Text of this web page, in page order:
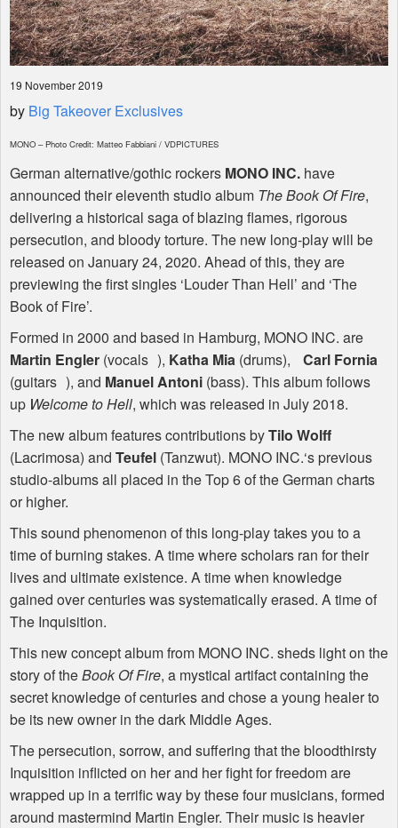
19 November 2019
by Big Takeover Exclusives
MONO – Photo Credit: Matteo Fabbiani / VDPICTURES
German alternative/gothic rockers MONO INC. have
announced their eleventh studio album The Book Of Fire,
delivering a historical saga of blazing flames, rigorous
persecution, and bloody torture. The new long-play will be
released on January 24, 2020. Ahead of this, they are
previewing the first singles ‘Louder Than Hell’ and ‘The
Book of Fire’.
Formed in 2000 and based in Hamburg, MONO INC. are
Martin Engler (vocals ), Katha Mia (drums), Carl Fornia
(guitars ), and Manuel Antoni (bass). This album follows
up Welcome to Hell, which was released in July 2018.
The new album features contributions byTilo Wolff
(Lacrimosa) and Teufel (Tanzwut). MONO INC.‘s previous
studio-albums all placed in the Top 6 of the German charts
or higher.
This sound phenomenon of this long-play takes you to a
time of burning stakes. A time where scholars ran for their
lives and ultimate existence. A time when knowledge
gained over centuries was systematically erased. A time of
The Inquisition.
This new concept album from MONO INC. sheds light on the
story of theBook Of Fire, a mystical artifact containing the
secret knowledge of centuries and chose a young healer to
be its new owner in the dark Middle Ages.
The persecution, sorrow, and suffering that the bloodthirsty
Inquisition inflicted on her and her fight for freedom are
wrapped up in a terrific way by these four musicians, formed
around mastermind Martin Engler. Their music is heavier